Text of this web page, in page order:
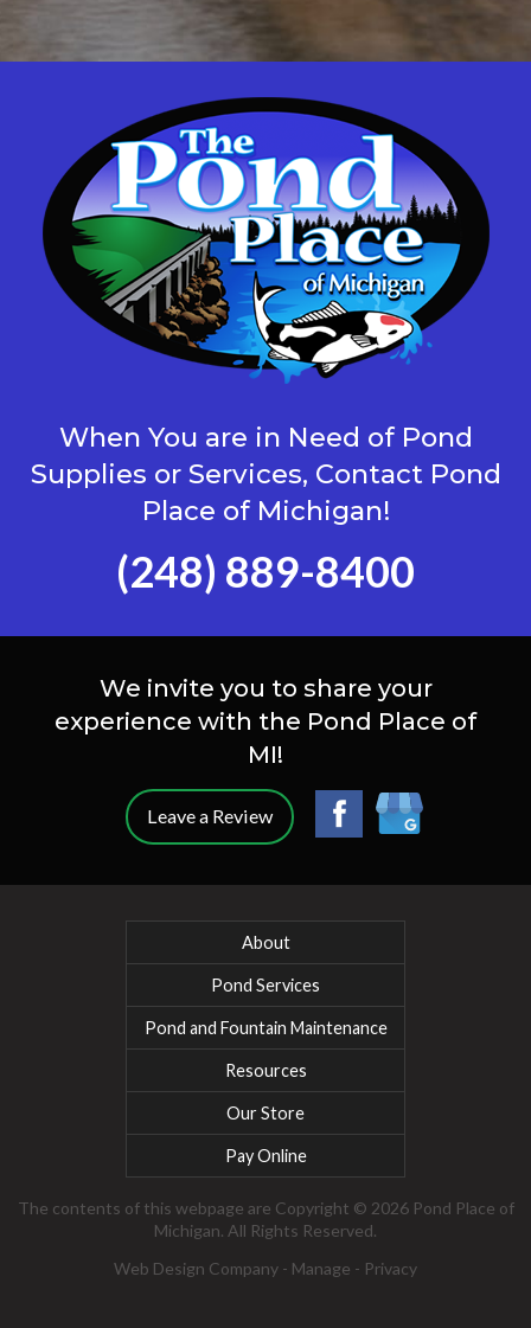
When You are in Need of Pond
Supplies or Services, Contact Pond
Place of Michigan!
(248) 889-8400
We invite you to share your
experience with the Pond Place of
MI!
Leave a Review
About
Pond Services
Pond and Fountain Maintenance
Resources
Our Store
Pay Online
The contents of this webpage are Copyright © 2026 Pond Place of
Michigan. All Rights Reserved.
Web Design Company - Manage - Privacy